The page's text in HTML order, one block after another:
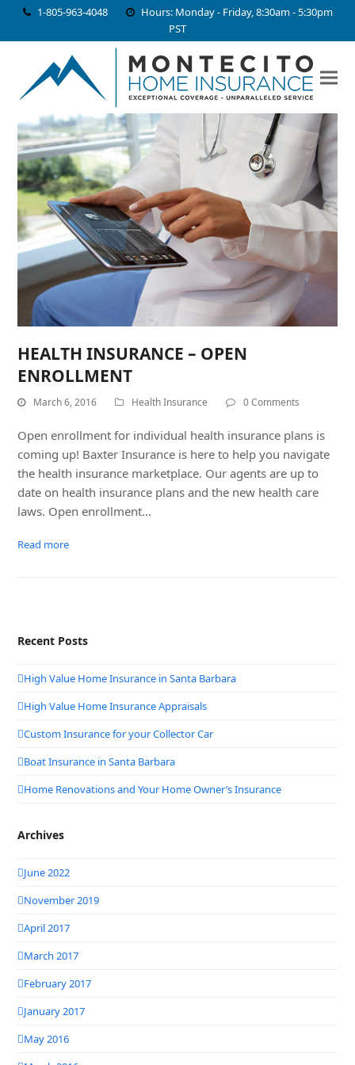
1-805-963-4048
Hours: Monday - Friday, 8:30am - 5:30pm
PST
HEALTH INSURANCE – OPEN
ENROLLMENT
March 6, 2016 Health Insurance 0 Comments
Open enrollment for individual health insurance plans is
coming up! Baxter Insurance is here to help you navigate
the health insurance marketplace. Our agents are up to
date on health insurance plans and the new health care
laws. Open enrollment…
Read more
Recent Posts
High Value Home Insurance in Santa Barbara
High Value Home Insurance Appraisals
Custom Insurance for your Collector Car
Boat Insurance in Santa Barbara
Home Renovations and Your Home Owner’s Insurance
Archives
June 2022
November 2019
April 2017
March 2017
February 2017
January 2017
May 2016